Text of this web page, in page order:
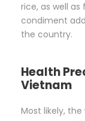
rice, as well
condiment
the country.
Health
Vietnam
Most likely,